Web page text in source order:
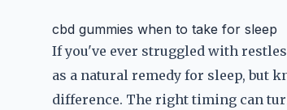
cbd gummies when to take for sleep
If you've ever struggled with
as a natural remedy for sleep, but
difference. The right timing can